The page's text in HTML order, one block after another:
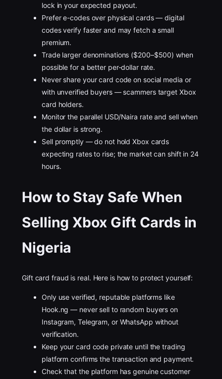
lock in your expected payout.
Prefer e-codes over physical cards — digital
codes verify faster and may fetch a small
premium.
Trade larger denominations ($200–$500) when
possible for a better per-dollar rate.
Never share your card code on social media or
with unverified buyers — scammers target Xbox
card holders.
Monitor the parallel USD/Naira rate and sell when
the dollar is strong.
Sell promptly — do not hold Xbox cards
expecting rates to rise; the market can shift in 24
hours.
How to Stay Safe When
Selling Xbox Gift Cards in
Nigeria
Gift card fraud is real. Here is how to protect yourself:
Only use verified, reputable platforms like
Hook.ng — never sell to random buyers on
Instagram, Telegram, or WhatsApp without
verification.
Keep your card code private until the trading
platform confirms the transaction and payment.
Check that the platform has genuine customer